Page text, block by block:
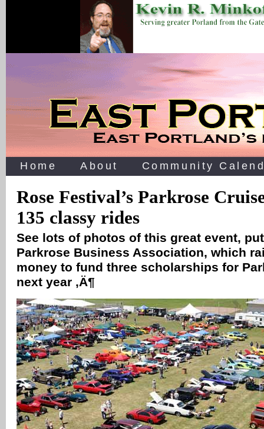
Home About Community
Rose Festival’s Parkrose
135 classy rides
See lots of photos of this great event,
Parkrose Business Association, which
money to fund three scholarships for
next year ‚Ä¶